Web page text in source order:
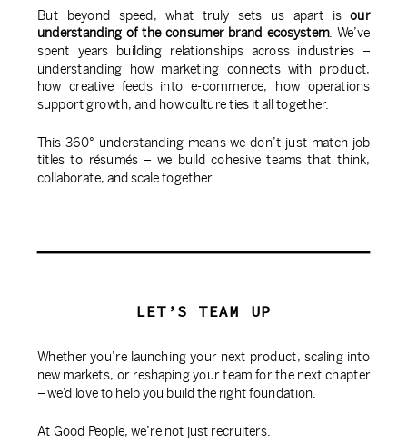
But beyond speed, what truly sets us apart is our
understanding of the consumer brand ecosystem. We’ve
spent years building relationships across industries –
understanding how marketing connects with product,
how creative feeds into e-commerce, how operations
support growth, and how culture ties it all together.
This 360° understanding means we don’t just match job
titles to résumés – we build cohesive teams that think,
collaborate, and scale together.
LET’S TEAM UP
Whether you’re launching your next product, scaling into
new markets, or reshaping your team for the next chapter
– we’d love to help you build the right foundation.
At Good People, we’re not just recruiters.